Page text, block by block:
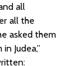
all
all the
asked them
Judea,”